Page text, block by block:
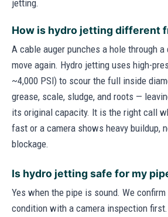
jetting.
How is hydro jetting different
A cable auger punches a hole through
move again. Hydro jetting uses high-
~4,000 PSI) to scour the full inside
grease, scale, sludge, and roots —
its original capacity. It is the right call
fast or a camera shows heavy buildup,
blockage.
Is hydro jetting safe for my
Yes when the pipe is sound. We
condition with a camera inspection first.